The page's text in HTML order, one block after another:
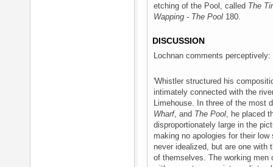
etching of the Pool, called The
Wapping - The Pool 180.
DISCUSSION
Lochnan comments perceptively:
'Whistler structured his
intimately connected with the
Limehouse. In three of the most
Wharf, and The Pool, he placed
disproportionately large in the
making no apologies for their
never idealized, but are one
of themselves. The working men